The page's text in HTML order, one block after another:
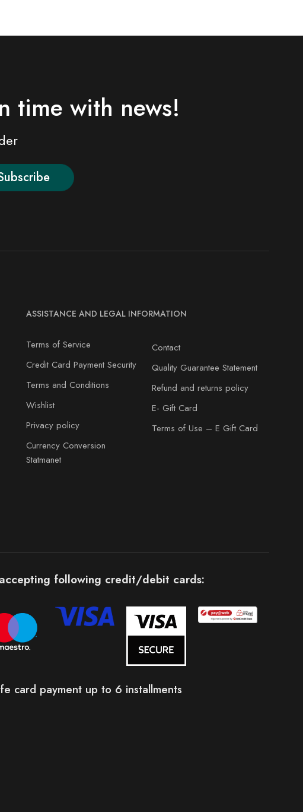
time with news!
ASSISTANCE AND LEGAL INFORMATION
Terms of Service
Credit Card Payment Security
Terms and Conditions
Wishlist
Privacy policy
Currency Conversion
Statmanet
Contact
Quality Guarantee Statement
Refund and returns policy
E- Gift Card
Terms of Use – E Gift Card
following credit/debit cards:
card payment up to 6 installments